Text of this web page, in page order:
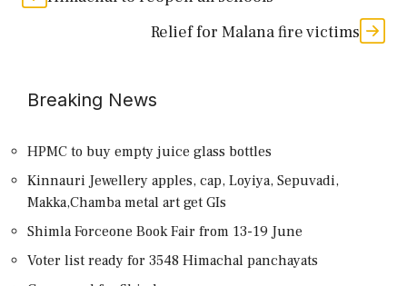
Relief for Malana fire victims
Breaking News
HPMC to buy empty juice glass bottles
Kinnauri Jewellery apples, cap, Loyiya, Sepuvadi,
Makka,Chamba metal art get GIs
Shimla Forceone Book Fair from 13-19 June
Voter list ready for 3548 Himachal panchayats